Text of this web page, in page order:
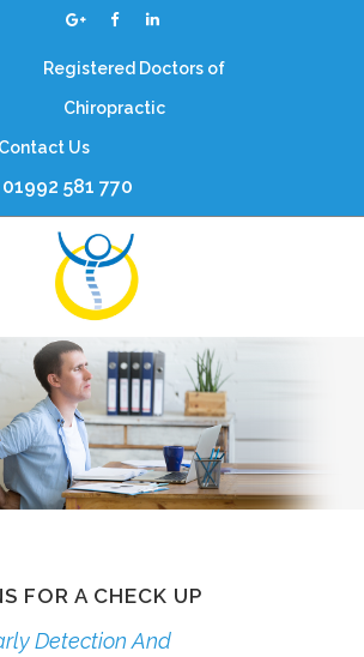
Registered Doctors of
Chiropractic
Contact Us
01992 581 770
FOR A CHECK UP
Detection And